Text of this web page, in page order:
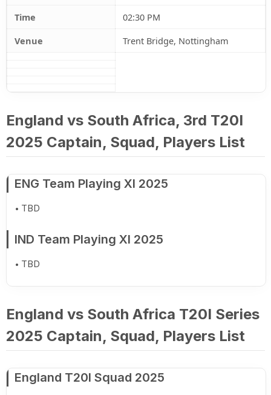
Time
02:30 PM
Venue
Trent Bridge, Nottingham
England vs South Africa, 3rd T20I
2025 Captain, Squad, Players List
ENG Team Playing XI 2025
TBD
IND Team Playing XI 2025
TBD
England vs South Africa T20I Series
2025 Captain, Squad, Players List
England T20I Squad 2025